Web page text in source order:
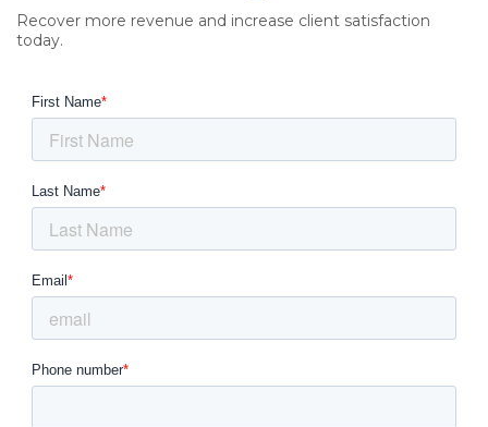
Recover more revenue and increase client satisfaction
today.